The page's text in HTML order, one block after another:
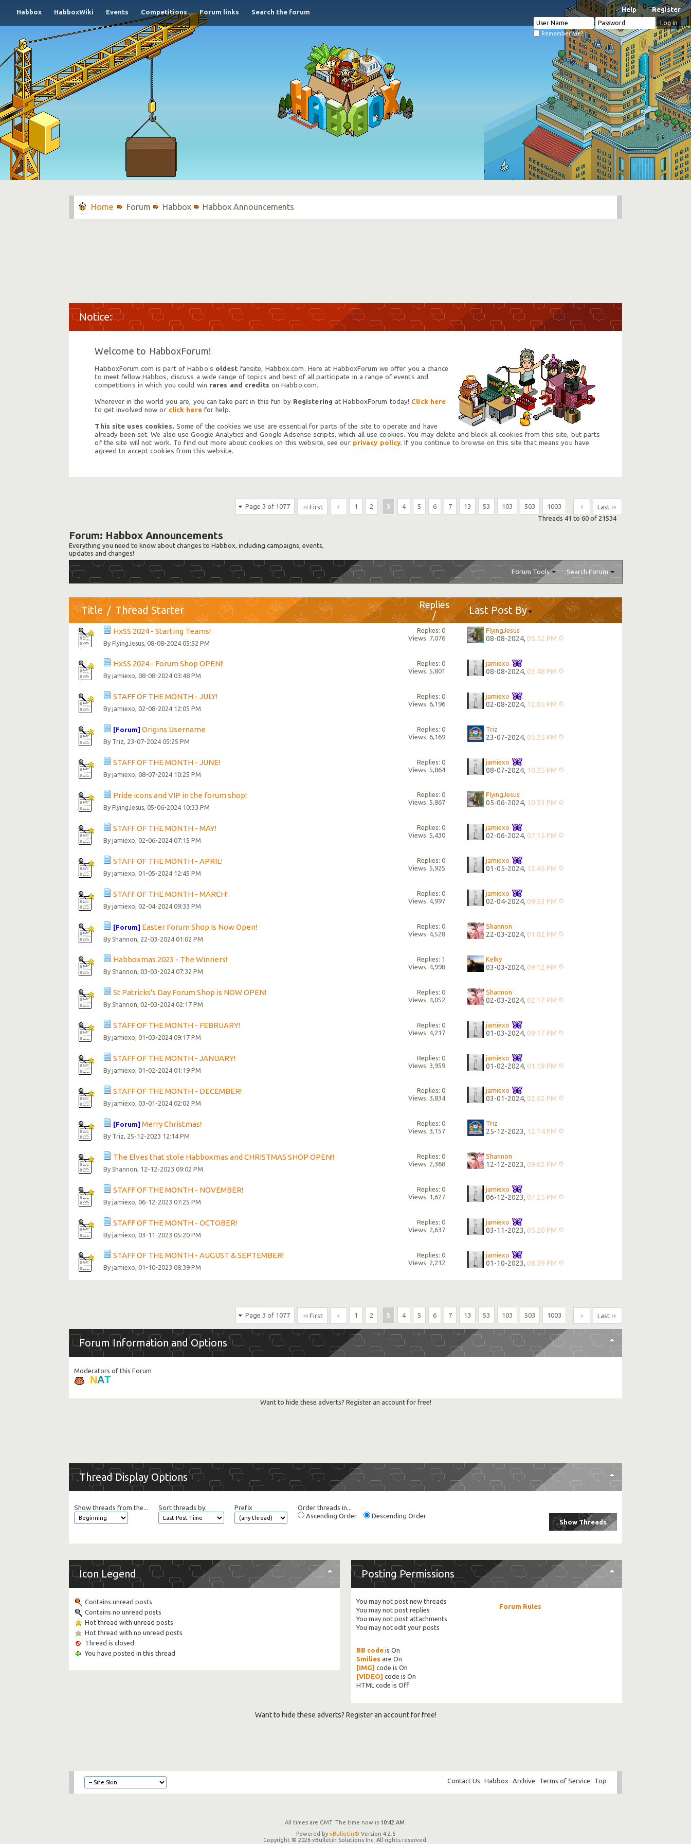
Habbox HabboxWiki Events Competitions Forum links Search the forum Register
Help
Remember Me?
Forum Habbox Habbox Announcements
Welcome to HabboxForum!
HabboxForum.com is part of Habbo's oldest fansite, Habbox.com. Here at HabboxForum we offer you a chance
to meet fellow Habbos, discuss a wide range of topics and best of all participate in a range of events and
competitions in which you could win rares and credits on Habbo.com.
Wherever in the world you are, you can take part in this fun by Registering at HabboxForum today! Click here
to get involved now or click herefor help.
This site uses cookies. Some of the cookies we use are essential for parts of the site to operate and have
already been set. We also use Google Analytics and Google Adsense scripts, which all use cookies. You may delete and block all cookies from this site, but parts
of the site will not work. To find out more about cookies on this website, see our privacy policy. If you continue to browse on this site that means you have
agreed to accept cookies from this website.
Page 3 of 1077 First 1 2 3 4 5 6 7 13 53 103 503 1003
Last
Threads 41 to 60 of 21534
Forum: Habbox Announcements
Everything you need to know about changes to Habbox, including campaigns, events,
updates and changes!
Forum Tools Search Forum
Title / Thread Starter
Replies
/
Views
Last Post By
HxSS 2024 - Starting Teams!
ByFlyingJesus , 08-08-2024 05:52 PM
Replies: 0
Views: 7,076
FlyingJesus
08-08-2024, 05:52 PM
HxSS 2024 - Forum Shop OPEN!!
Byjamiexo, 08-08-2024 03:48 PM
Replies: 0
Views: 5,801
jamiexo
08-08-2024, 03:48 PM
STAFF OF THE MONTH - JULY!
Byjamiexo, 02-08-2024 12:05 PM
Replies: 0
Views: 6,196
jamiexo
02-08-2024, 12:05 PM
[Forum] Origins Username
By Triz, 23-07-2024 05:25 PM
Replies: 0
Views: 6,169
Triz
23-07-2024, 05:25 PM
STAFF OF THE MONTH - JUNE!
Byjamiexo, 08-07-2024 10:25 PM
Replies: 0
Views: 5,864
jamiexo
08-07-2024, 10:25 PM
Pride icons and VIP in the forum shop!
ByFlyingJesus, 05-06-2024 10:33 PM
Replies: 0
Views: 5,867
FlyingJesus
05-06-2024, 10:33 PM
STAFF OF THE MONTH - MAY!
Byjamiexo, 02-06-2024 07:15 PM
Replies: 0
Views: 5,430
jamiexo
02-06-2024, 07:15 PM
STAFF OF THE MONTH - APRIL!
Byjamiexo , 01-05-2024 12:45 PM
Replies: 0
Views: 5,925
jamiexo
01-05-2024, 12:45 PM
STAFF OF THE MONTH - MARCH!
Byjamiexo , 02-04-2024 09:33 PM
Replies: 0
Views: 4,997
jamiexo
02-04-2024, 09:33 PM
[Forum] Easter Forum Shop Is Now Open!
By Shannon , 22-03-2024 01:02 PM
Replies: 0
Views: 4,528
Shannon
22-03-2024, 01:02 PM
Habboxmas 2023 - The Winners!
By Shannon, 03-03-2024 07:32 PM
Replies: 1
Views: 4,998
Kelky
03-03-2024, 09:12 PM
St Patricks's Day Forum Shop is NOW OPEN!
By Shannon, 02-03-2024 02:17 PM
Replies: 0
Views: 4,052
Shannon
02-03-2024, 02:17 PM
STAFF OF THE MONTH - FEBRUARY!
Byjamiexo, 01-03-2024 09:17 PM
Replies: 0
Views: 4,217
jamiexo
01-03-2024, 09:17 PM
STAFF OF THE MONTH - JANUARY!
Byjamiexo, 01-02-2024 01:19 PM
Replies: 0
Views: 3,959
jamiexo
01-02-2024, 01:19 PM
STAFF OF THE MONTH - DECEMBER!
Byjamiexo, 03-01-2024 02:02 PM
Replies: 0
Views: 3,834
jamiexo
03-01-2024, 02:02 PM
[Forum] Merry Christmas!
By Triz, 25-12-2023 12:14 PM
Replies: 0
Views: 3,157
Triz
25-12-2023, 12:14 PM
The Elves that stole Habboxmas and CHRISTMAS SHOP OPEN!!
By Shannon , 12-12-2023 09:02 PM
Replies: 0
Views: 2,368
Shannon
12-12-2023, 09:02 PM
STAFF OF THE MONTH - NOVEMBER!
Byjamiexo , 06-12-2023 07:25 PM
Replies: 0
Views: 1,627
jamiexo
06-12-2023, 07:25 PM
STAFF OF THE MONTH - OCTOBER!
Byjamiexo , 03-11-2023 05:20 PM
Replies: 0
Views: 2,637
jamiexo
03-11-2023, 05:20 PM
STAFF OF THE MONTH - AUGUST & SEPTEMBER!
Byjamiexo, 01-10-2023 08:39 PM
Replies: 0
Views: 2,212
jamiexo
01-10-2023, 08:39 PM
Page 3 of 1077 First 1 2 3 4 5 6 7 13 53 103 503 1003 Last
Forum Information and Options
Moderators of this Forum
.NAT
Want to hide these adverts? Register an account for free!
Thread Display Options
Show threads from the... Sort threads by: Prefix
Order threads in...
Ascending Order
Descending Order
Icon Legend
Contains unread posts
Contains no unread posts
Hot thread with unread posts
Hot thread with no unread posts
Thread is closed
You have posted in this thread
Posting Permissions
You may notpost new threads
You may notpost replies
You may notpost attachments
You may notedit your posts
BB codeis On
Smilies are On
[IMG] code is On
[VIDEO] code is On
HTML code is Off
Forum Rules
Want to hide these adverts? Register an account for free!
Contact Us Habbox Archive Terms of Service Top
All times are GMT. The time now is 10:42 AM
Powered by vBulletin® Version 4.2.5
Copyright © 2026 vBulletin Solutions Inc. All rights reserved.